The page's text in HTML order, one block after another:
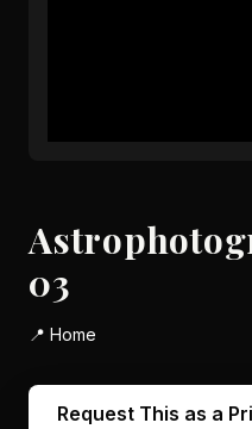
03
📍 Home
Request This as a